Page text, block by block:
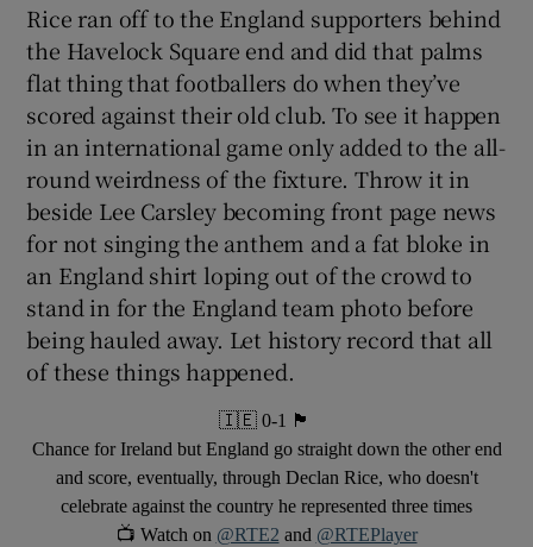
Rice ran off to the England supporters behind
the Havelock Square end and did that palms
flat thing that footballers do when they’ve
scored against their old club. To see it happen
in an international game only added to the all-
round weirdness of the fixture. Throw it in
beside Lee Carsley becoming front page news
for not singing the anthem and a fat bloke in
an England shirt loping out of the crowd to
stand in for the England team photo before
being hauled away. Let history record that all
of these things happened.
🇮🇪 0-1 🏴󠁧󠁢󠁥󠁮󠁧󠁿 󠁧󠁢󠁥󠁮󠁧󠁿
Chance for Ireland but England go straight down the other end
and score, eventually, through Declan Rice, who doesn't
celebrate against the country he represented three times
📺 Watch on @RTE2 and @RTEPlayer